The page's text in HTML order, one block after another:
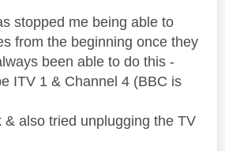
stopped me being able to
from the beginning once they
been able to do this -
ITV 1 & Channel 4 (BBC is
& also tried unplugging the TV